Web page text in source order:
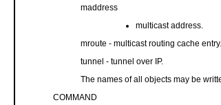
maddress
multicast address.
mroute - multicast routing cache entry.
tunnel - tunnel over IP.
The names of all objects may be
COMMAND